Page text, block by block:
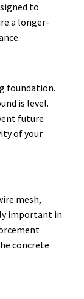
to
a longer-
foundation.
is level.
future
of your
mesh,
important in
concrete